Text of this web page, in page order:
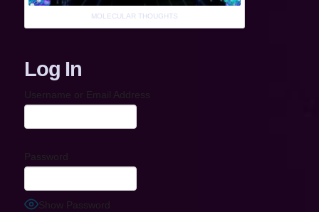
MOLECULAR THOUGHTS
Log In
Username or Email Address
Password
Show Password